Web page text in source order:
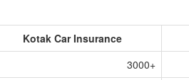
Kotak Car Insurance
3000+